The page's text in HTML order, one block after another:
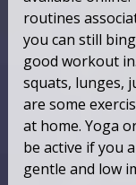
routines
you can still
good workout
squats, lunges,
are some
at home. Yoga
be active if you
gentle and low